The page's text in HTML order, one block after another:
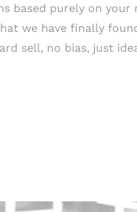
based purely on your
we have finally
sell, no bias, just